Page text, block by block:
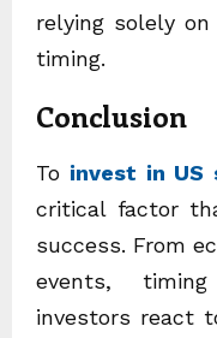
relying solely
timing.
Conclusion
To invest in US
critical factor
success. From
events,
investors react